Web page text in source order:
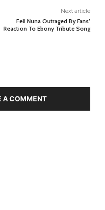
Next article
Feli Nuna Outraged By Fans’
Reaction To Ebony Tribute Song
A COMMENT